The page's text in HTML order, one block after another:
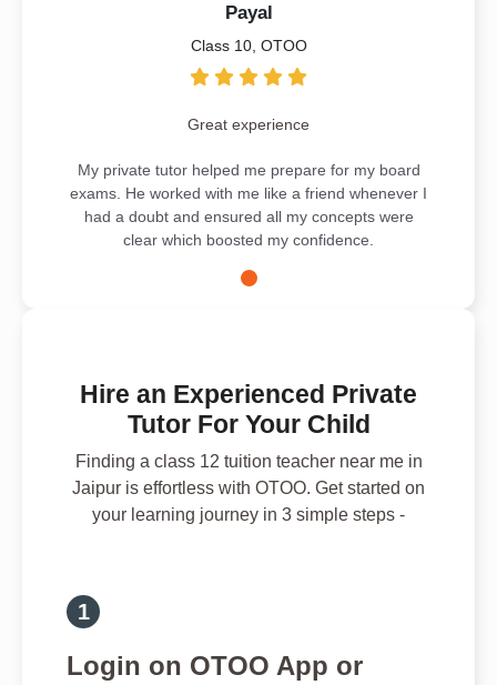
Payal
Class 10, OTOO
Great experience
My private tutor helped me prepare for my board
exams. He worked with me like a friend whenever I
had a doubt and ensured all my concepts were
clear which boosted my confidence.
Hire an Experienced Private
Tutor For Your Child
Finding a class 12 tuition teacher near me in
Jaipur is effortless with OTOO. Get started on
your learning journey in 3 simple steps -
Login on OTOO App or